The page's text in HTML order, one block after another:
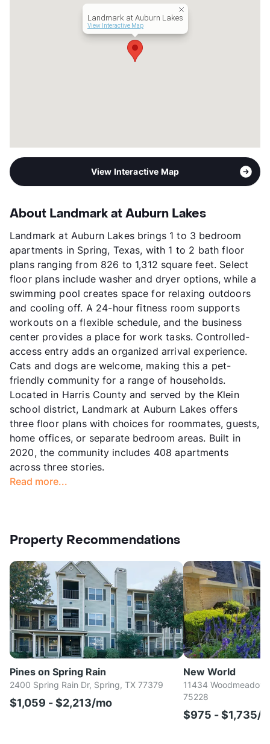
Landmark Group
Landmark at Auburn Lakes
View Interactive Map
View Interactive Map
About Landmark at Auburn Lakes
Landmark at Auburn Lakes brings 1 to 3 bedroom
apartments in Spring, Texas, with 1 to 2 bath floor
plans ranging from 826 to 1,312 square feet. Select
floor plans include washer and dryer options, while a
swimming pool creates space for relaxing outdoors
and cooling off. A 24-hour fitness room supports
workouts on a flexible schedule, and the business
center provides a place for work tasks. Controlled-
access entry adds an organized arrival experience.
Cats and dogs are welcome, making this a pet-
friendly community for a range of households.
Located in Harris County and served by the Klein
school district, Landmark at Auburn Lakes offers
three floor plans with choices for roommates, guests,
home offices, or separate bedroom areas. Built in
2020, the community includes 408 apartments
across three stories.
Read more...
Property Recommendations
Pines on Spring Rain
2400 Spring Rain Dr, Spring, TX 77379
$1,059 - $2,213/mo
New World
11434 Woodmeadow
75228
$975 - $1,735/